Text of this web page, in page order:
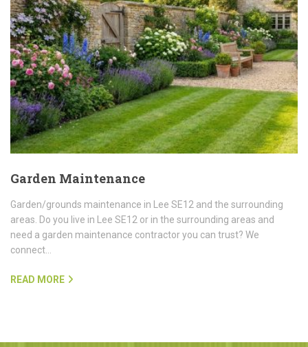
Garden Maintenance
Garden/grounds maintenance in Lee SE12 and the surrounding
areas. Do you live in Lee SE12 or in the surrounding areas and
need a garden maintenance contractor you can trust? We
connect…
READ MORE